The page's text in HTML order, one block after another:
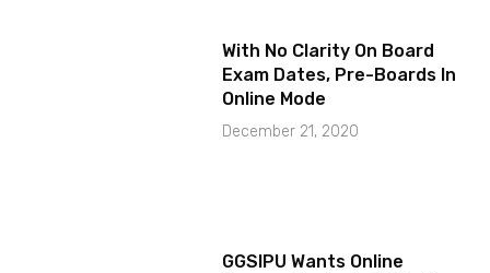
With No Clarity On Board
Exam Dates, Pre-Boards In
Online Mode
December 21, 2020
GGSIPU Wants Online